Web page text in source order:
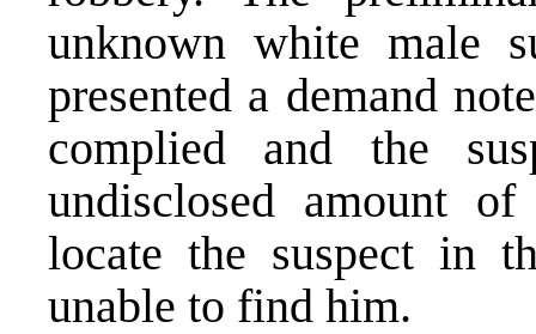
unknown white male
presented a demand
complied and the
undisclosed amount
locate the suspect in
unable to find him.